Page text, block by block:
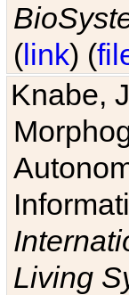
(link) (
Knabe,
Living